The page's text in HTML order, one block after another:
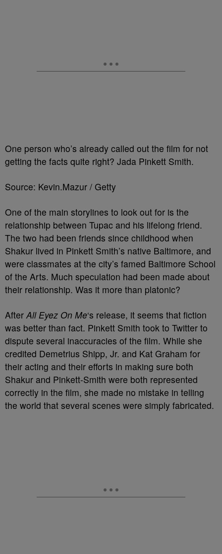
One person who’s already called out the film for not
getting the facts quite right? Jada Pinkett Smith.
Source: Kevin.Mazur / Getty
One of the main storylines to look out for is the
relationship between Tupac and his lifelong friend.
The two had been friends since childhood when
Shakur lived in Pinkett Smith’s native Baltimore, and
were classmates at the city’s famed Baltimore School
of the Arts. Much speculation had been made about
their relationship. Was it more than platonic?
AfterAll Eyez On Me‘s release, it seems that fiction
was better than fact. Pinkett Smith took to Twitter to
dispute several inaccuracies of the film. While she
credited Demetrius Shipp, Jr. and Kat Graham for
their acting and their efforts in making sure both
Shakur and Pinkett-Smith were both represented
correctly in the film, she made no mistake in telling
the world that several scenes were simply fabricated.